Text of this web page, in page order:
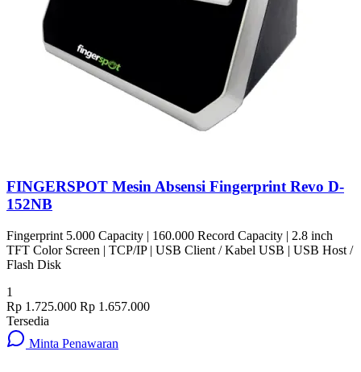
FINGERSPOT Mesin Absensi Fingerprint Revo D-
152NB
Fingerprint 5.000 Capacity | 160.000 Record Capacity | 2.8 inch
TFT Color Screen | TCP/IP | USB Client / Kabel USB | USB Host /
Flash Disk
1
Rp 1.725.000 Rp 1.657.000
Tersedia
Minta Penawaran